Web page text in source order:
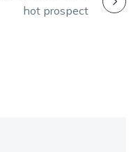
hot prospect